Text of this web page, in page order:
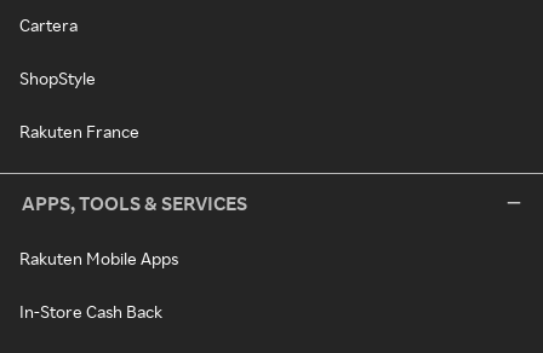
Cartera
ShopStyle
Rakuten France
APPS, TOOLS & SERVICES
Rakuten Mobile Apps
In-Store Cash Back